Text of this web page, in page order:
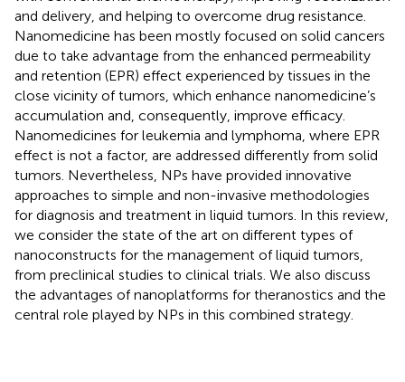
and delivery, and helping to overcome drug resistance.
Nanomedicine has been mostly focused on solid cancers
due to take advantage from the enhanced permeability
and retention (EPR) effect experienced by tissues in the
close vicinity of tumors, which enhance nanomedicine’s
accumulation and, consequently, improve efficacy.
Nanomedicines for leukemia and lymphoma, where EPR
effect is not a factor, are addressed differently from solid
tumors. Nevertheless, NPs have provided innovative
approaches to simple and non-invasive methodologies
for diagnosis and treatment in liquid tumors. In this review,
we consider the state of the art on different types of
nanoconstructs for the management of liquid tumors,
from preclinical studies to clinical trials. We also discuss
the advantages of nanoplatforms for theranostics and the
central role played by NPs in this combined strategy.